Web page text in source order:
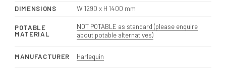
DIMENSIONS
W 1290 x H 1400 mm
POTABLE
MATERIAL
NOT POTABLE as standard (please enquire
about potable alternatives)
MANUFACTURER Harlequin